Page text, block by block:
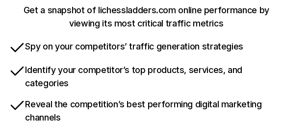
Get a snapshot of lichessladders.com online performance by
viewing its most critical traffic metrics
Spy on your competitors’ traffic generation strategies
Identify your competitor’s top products, services, and
categories
Reveal the competition’s best performing digital marketing
channels